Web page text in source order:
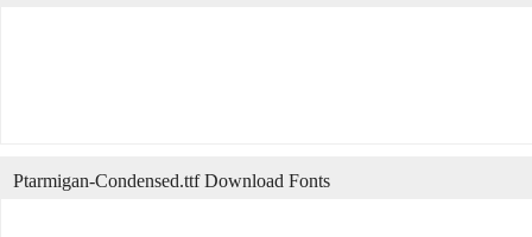
Ptarmigan-Condensed.ttf Download Fonts